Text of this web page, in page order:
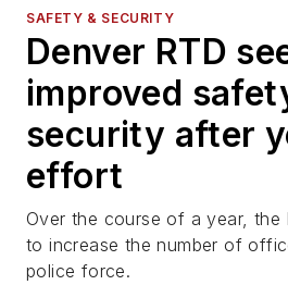
SAFETY & SECURITY
Denver RTD
improved
security after
effort
Over the course of a year, the
to increase the number of
police force.